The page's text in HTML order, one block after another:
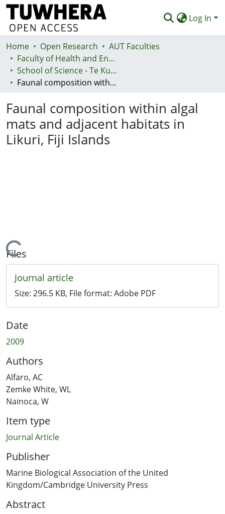
Log In
Communities & Collections
Browse
Statistics
Deposit
Help
Home Open Research
AUT Faculties
Faculty of Health and Environmental Sciences (Te Ara Hauora A Pūtaiao)
School of Science - Te Kura Pūtaiao
Faunal composition within algal mats and adjacent habitats in Likuri, Fiji Islands
Faunal composition within algal
mats and adjacent habitats in
Likuri, Fiji Islands
Loading...
Files
Journal article
Size: 296.5 KB, File format: Adobe PDF
Date
2009
Authors
Alfaro, AC
Zemke White, WL
Nainoca, W
Item type
Journal Article
Publisher
Marine Biological Association of the United
Kingdom/Cambridge University Press
Abstract